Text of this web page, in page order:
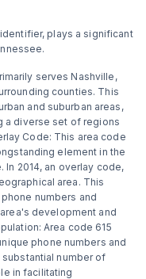
plays a significant
serves Nashville,
counties. This
and suburban areas,
a diverse set of regions
Code: This area code
element in the
2014, an overlay code,
area. This
numbers and
development and
Area code 615
phone numbers and
number of
in facilitating